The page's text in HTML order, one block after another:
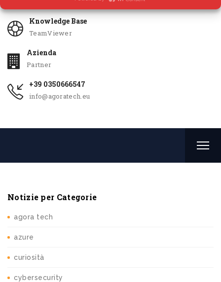
Knowledge Base
TeamViewer
Azienda
Partner
+39 0350666547
info@agoratech.eu
Notizie per Categorie
agora tech
azure
curiosità
cybersecurity